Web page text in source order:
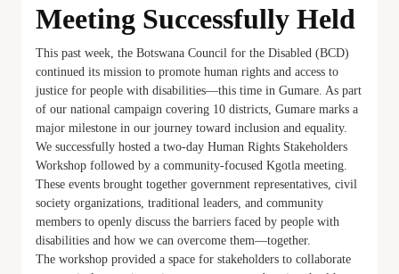
Meeting Successfully Held
This past week, the Botswana Council for the Disabled (BCD)
continued its mission to promote human rights and access to
justice for people with disabilities—this time in Gumare. As part
of our national campaign covering 10 districts, Gumare marks a
major milestone in our journey toward inclusion and equality.
We successfully hosted a two-day Human Rights Stakeholders
Workshop followed by a community-focused Kgotla meeting.
These events brought together government representatives, civil
society organizations, traditional leaders, and community
members to openly discuss the barriers faced by people with
disabilities and how we can overcome them—together.
The workshop provided a space for stakeholders to collaborate